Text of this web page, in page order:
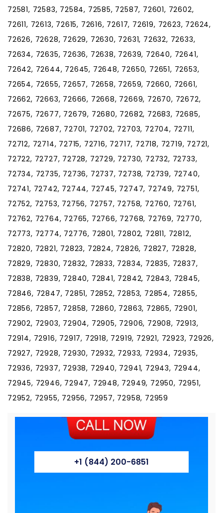
72581, 72583, 72584, 72585, 72587, 72601, 72602,
72611, 72613, 72615, 72616, 72617, 72619, 72623, 72624,
72626, 72628, 72629, 72630, 72631, 72632, 72633,
72634, 72635, 72636, 72638, 72639, 72640, 72641,
72642, 72644, 72645, 72648, 72650, 72651, 72653,
72654, 72655, 72657, 72658, 72659, 72660, 72661,
72662, 72663, 72666, 72668, 72669, 72670, 72672,
72675, 72677, 72679, 72680, 72682, 72683, 72685,
72686, 72687, 72701, 72702, 72703, 72704, 72711,
72712, 72714, 72715, 72716, 72717, 72718, 72719, 72721,
72722, 72727, 72728, 72729, 72730, 72732, 72733,
72734, 72735, 72736, 72737, 72738, 72739, 72740,
72741, 72742, 72744, 72745, 72747, 72749, 72751,
72752, 72753, 72756, 72757, 72758, 72760, 72761,
72762, 72764, 72765, 72766, 72768, 72769, 72770,
72773, 72774, 72776, 72801, 72802, 72811, 72812,
72820, 72821, 72823, 72824, 72826, 72827, 72828,
72829, 72830, 72832, 72833, 72834, 72835, 72837,
72838, 72839, 72840, 72841, 72842, 72843, 72845,
72846, 72847, 72851, 72852, 72853, 72854, 72855,
72856, 72857, 72858, 72860, 72863, 72865, 72901,
72902, 72903, 72904, 72905, 72906, 72908, 72913,
72914, 72916, 72917, 72918, 72919, 72921, 72923, 72926,
72927, 72928, 72930, 72932, 72933, 72934, 72935,
72936, 72937, 72938, 72940, 72941, 72943, 72944,
72945, 72946, 72947, 72948, 72949, 72950, 72951,
72952, 72955, 72956, 72957, 72958, 72959
+1 (844) 200-6851